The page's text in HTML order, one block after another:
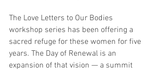
The Love Letters to Our Bodies
workshop series has been offering a
sacred refuge for these women for five
years. The Day of Renewal is an
expansion of that vision — a summit